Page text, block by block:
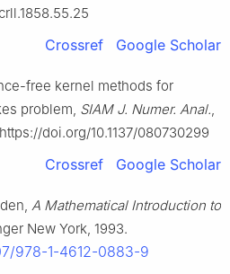
Crossref Google Scholar
free kernel methods for
problem, SIAM J. Numer. Anal.,
doi.org/10.1137/080730299
Crossref Google Scholar
A Mathematical Introduction to
New York, 1993.
978-1-4612-0883-9